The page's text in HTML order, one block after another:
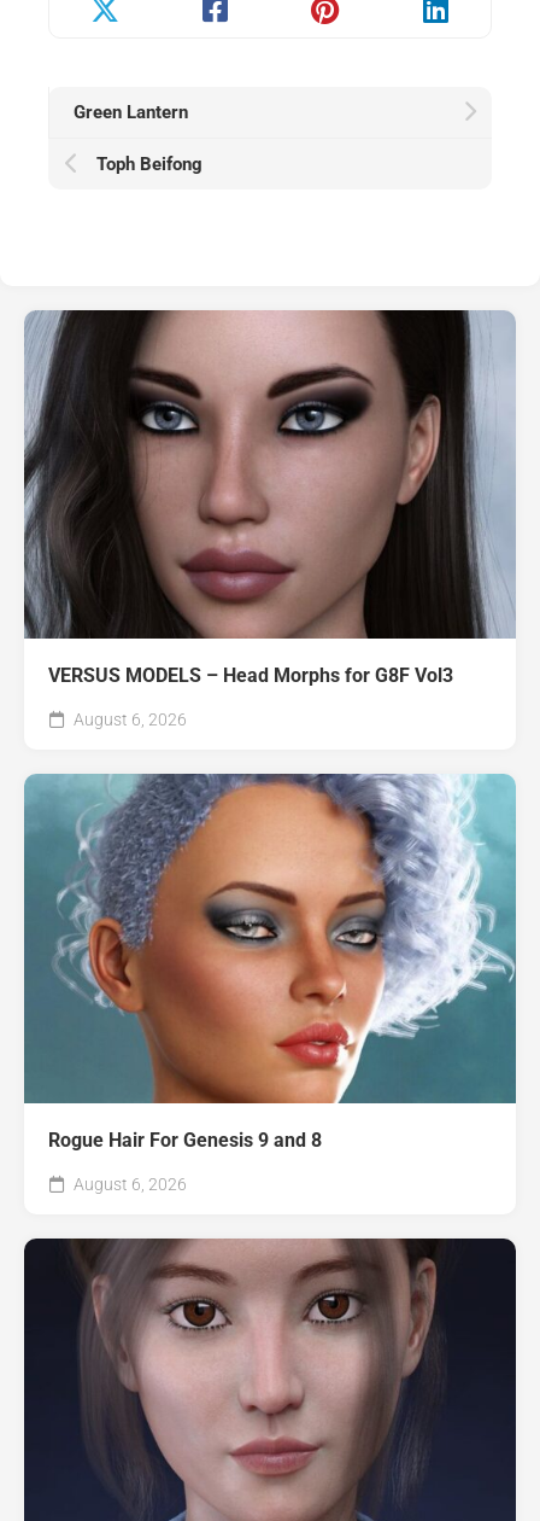
Green Lantern
Toph Beifong
VERSUS MODELS – Head Morphs for G8F Vol3
August 6, 2026
Rogue Hair For Genesis 9 and 8
August 6, 2026